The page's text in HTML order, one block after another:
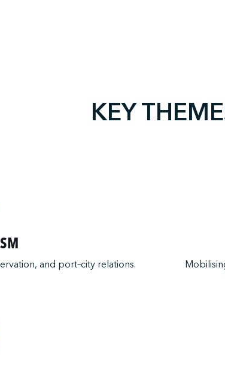
KEY
and port–city relations.